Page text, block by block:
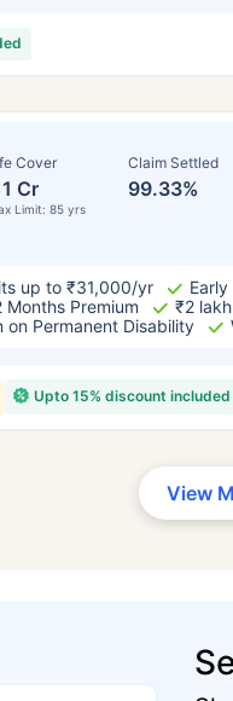
Cover
Cr
Limit: 85 yrs
Claim Settled
99.33%
up to ₹31,000/yr
Months Premium
₹2
on Permanent Disability
Upto 15% discount included
View